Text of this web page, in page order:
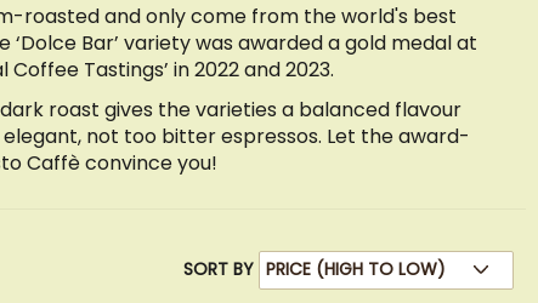
roasted and only come from the world's best
Bar’ variety was awarded a gold medal at
Tastings’ in 2022 and 2023.
roast gives the varieties a balanced flavour
not too bitter espressos. Let the award-
Caffè convince you!
SORT BY